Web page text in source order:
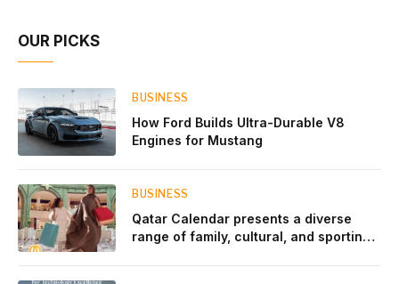
OUR PICKS
BUSINESS
How Ford Builds Ultra-Durable V8
Engines for Mustang
BUSINESS
Qatar Calendar presents a diverse
range of family, cultural, and sporting